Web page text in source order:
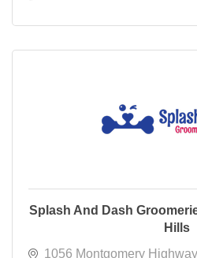
Splash And Dash
Hills
1056 Montgomery Highway